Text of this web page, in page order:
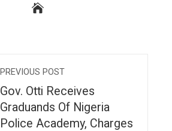
PREVIOUS POST
Gov. Otti Receives
Graduands Of Nigeria
Police Academy, Charges